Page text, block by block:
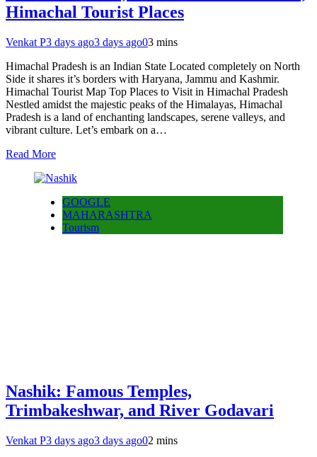
Himachal Tourist Places
Venkat P3 days ago3 days ago03 mins
Himachal Pradesh is an Indian State Located completely on North
Side it shares it’s borders with Haryana, Jammu and Kashmir.
Himachal Tourist Map Top Places to Visit in Himachal Pradesh
Nestled amidst the majestic peaks of the Himalayas, Himachal
Pradesh is a land of enchanting landscapes, serene valleys, and
vibrant culture. Let’s embark on a…
Read More
GOOGLE
MAHARASHTRA
Tourism
Nashik: Famous Temples,
Trimbakeshwar, and River Godavari
Venkat P3 days ago3 days ago02 mins